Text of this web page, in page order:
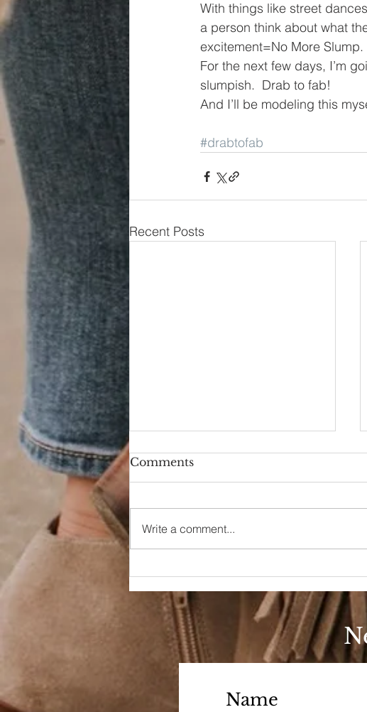
With things like street
a person think about what
excitement=No More Slump.
For the next few days, I’m
slumpish.  Drab to fab!
And I’ll be modeling this
#drabtofab
Recent Posts
Comments
Write a comment...